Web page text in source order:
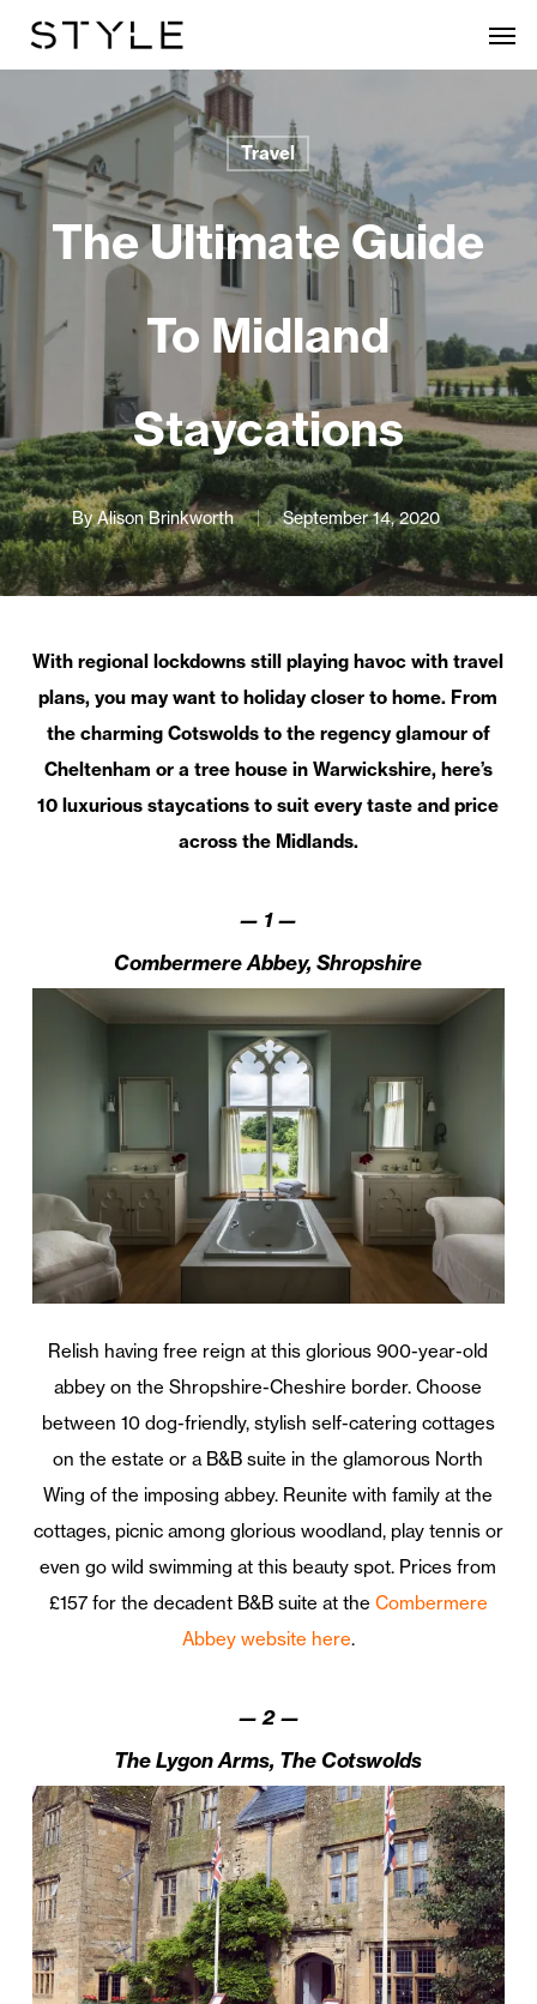
Travel
The Ultimate Guide
To Midland
Staycations
By Alison Brinkworth September 14, 2020
With regional lockdowns still playing havoc with travel
plans, you may want to holiday closer to home. From
the charming Cotswolds to the regency glamour of
Cheltenham or a tree house in Warwickshire, here’s
10 luxurious staycations to suit every taste and price
across the Midlands.
— 1—
Combermere Abbey, Shropshire
Relish having free reign at this glorious 900-year-old
abbey on the Shropshire-Cheshire border. Choose
between 10 dog-friendly, stylish self-catering cottages
on the estate or a B&B suite in the glamorous North
Wing of the imposing abbey. Reunite with family at the
cottages, picnic among glorious woodland, play tennis or
even go wild swimming at this beauty spot. Prices from
£157 for the decadent B&B suite at the Combermere
Abbey website here.
— 2—
The Lygon Arms, The Cotswolds